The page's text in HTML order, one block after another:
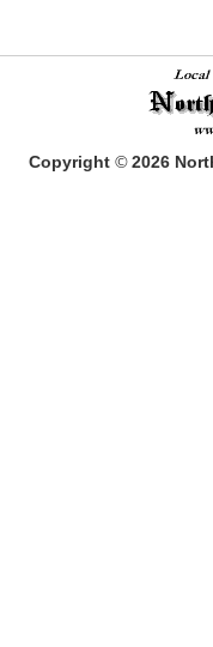
Copyright © 2026